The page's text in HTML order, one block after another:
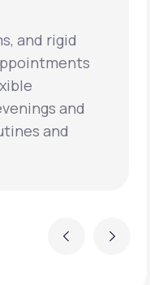
Previous
and rigid
and
and
Next